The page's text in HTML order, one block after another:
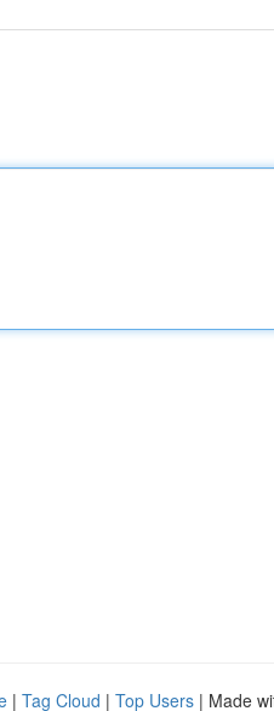
| Tag Cloud | Top Users | Made